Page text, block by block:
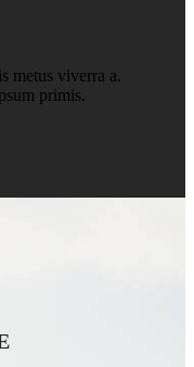
metus viverra a.
primis.